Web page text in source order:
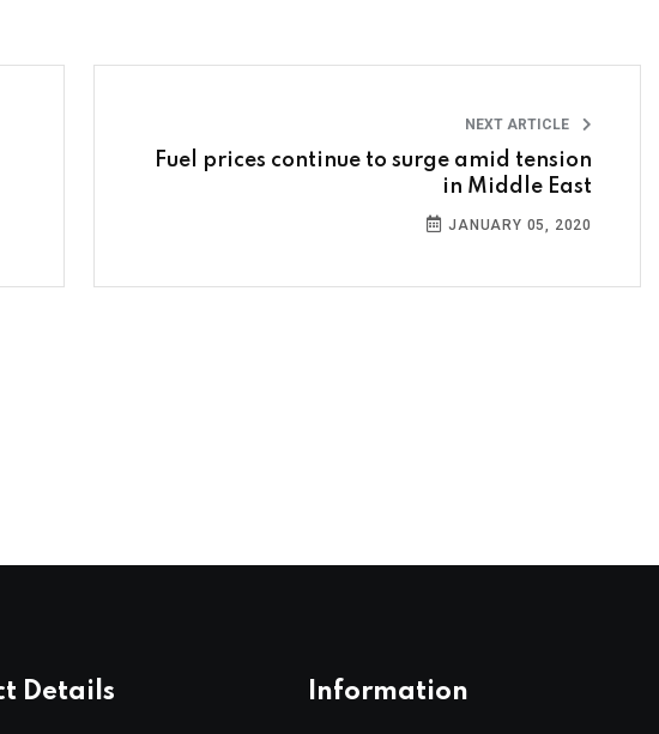
NEXT ARTICLE
Fuel prices continue to surge amid tension
in Middle East
JANUARY 05, 2020
Details Information